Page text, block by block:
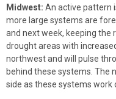
Midwest: An active pattern
more large systems are
and next week, keeping the
drought areas with
northwest and will pulse
behind these systems. The
side as these systems work